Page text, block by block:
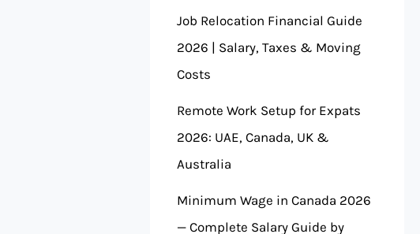
Job Relocation Financial Guide
2026 | Salary, Taxes & Moving
Costs
Remote Work Setup for Expats
2026: UAE, Canada, UK &
Australia
Minimum Wage in Canada 2026
— Complete Salary Guide by